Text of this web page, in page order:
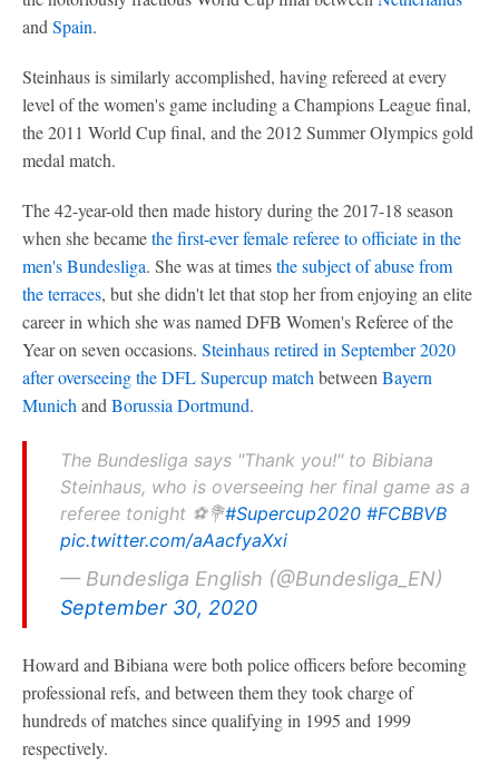
and Spain.
Steinhaus is similarly accomplished, having refereed at every
level of the women's game including a Champions League final,
the 2011 World Cup final, and the 2012 Summer Olympics gold
medal match.
The 42-year-old then made history during the 2017-18 season
when she becamethe first-ever female referee to officiate in the
men's Bundesliga. She was at timesthe subject of abuse from
the terraces, but she didn't let that stop her from enjoying an elite
career in which she was named DFB Women's Referee of the
Year on seven occasions. Steinhaus retired in September 2020
after overseeing the DFL Supercup match between Bayern
Munich and Borussia Dortmund.
The Bundesliga says "Thank you!" to Bibiana
Steinhaus, who is overseeing her final game as a
referee tonight ⚽💐#Supercup2020 #FCBBVB
pic.twitter.com/aAacfyaXxi
— Bundesliga English (@Bundesliga_EN)
September 30, 2020
Howard and Bibiana were both police officers before becoming
professional refs, and between them they took charge of
hundreds of matches since qualifying in 1995 and 1999
respectively.